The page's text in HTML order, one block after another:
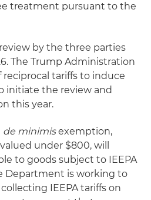
treatment pursuant to the
by the three parties
The Trump Administration
tariffs to induce
initiate the review and
this year.
de minimisexemption,
under $800, will
to goods subject to IEEPA
Department is working to
IEEPA tariffs on